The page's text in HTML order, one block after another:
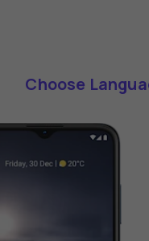
Choose